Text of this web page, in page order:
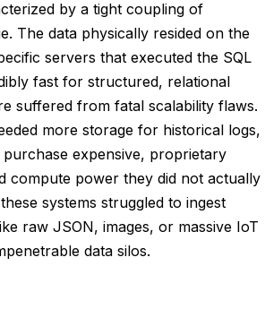
by a tight coupling of
The data physically resided on the
servers that executed the SQL
fast for structured, relational
suffered from fatal scalability flaws.
more storage for historical logs,
expensive, proprietary
compute power they did not actually
systems struggled to ingest
raw JSON, images, or massive IoT
data silos.